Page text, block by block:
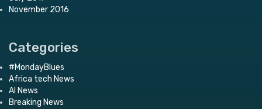
November 2016
Categories
#MondayBlues
Africa tech News
AI News
Breaking News